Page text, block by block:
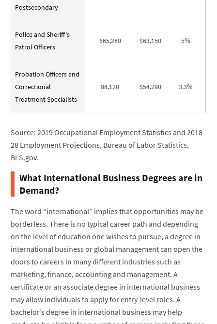
Postsecondary
Police and Sheriff's
Patrol Officers
665,280 $63,150 5%
Probation Officers and
Correctional
Treatment Specialists
88,120 $54,290 3.3%
Source: 2019 Occupational Employment Statistics and 2018-
28 Employment Projections, Bureau of Labor Statistics,
BLS.gov.
What International Business Degrees are in
Demand?
The word “international” implies that opportunities may be
borderless. There is no typical career path and depending
on the level of education one wishes to pursue, a degree in
international business or global management can open the
doors to careers in many different industries such as
marketing, finance, accounting and management. A
certificate or an associate degree in international business
may allow individuals to apply for entry-level roles. A
bachelor’s degree in international business may help